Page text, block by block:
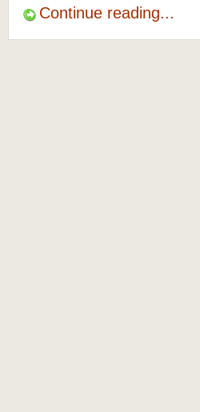
Continue reading...